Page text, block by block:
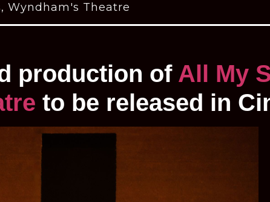
, Wyndham's Theatre
production of All My
to be released in